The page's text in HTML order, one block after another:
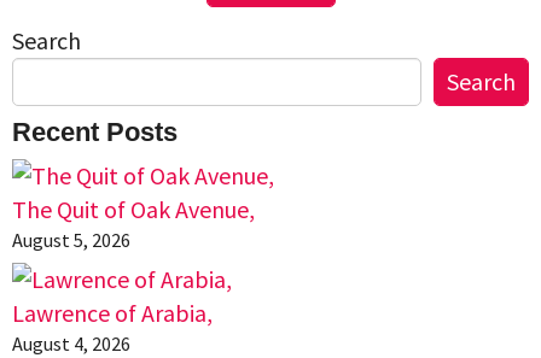
Search
Search
Recent Posts
The Quit of Oak Avenue,
August 5, 2026
Lawrence of Arabia,
August 4, 2026